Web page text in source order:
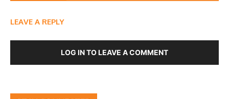
LEAVE A REPLY
LOG IN TO LEAVE A COMMENT